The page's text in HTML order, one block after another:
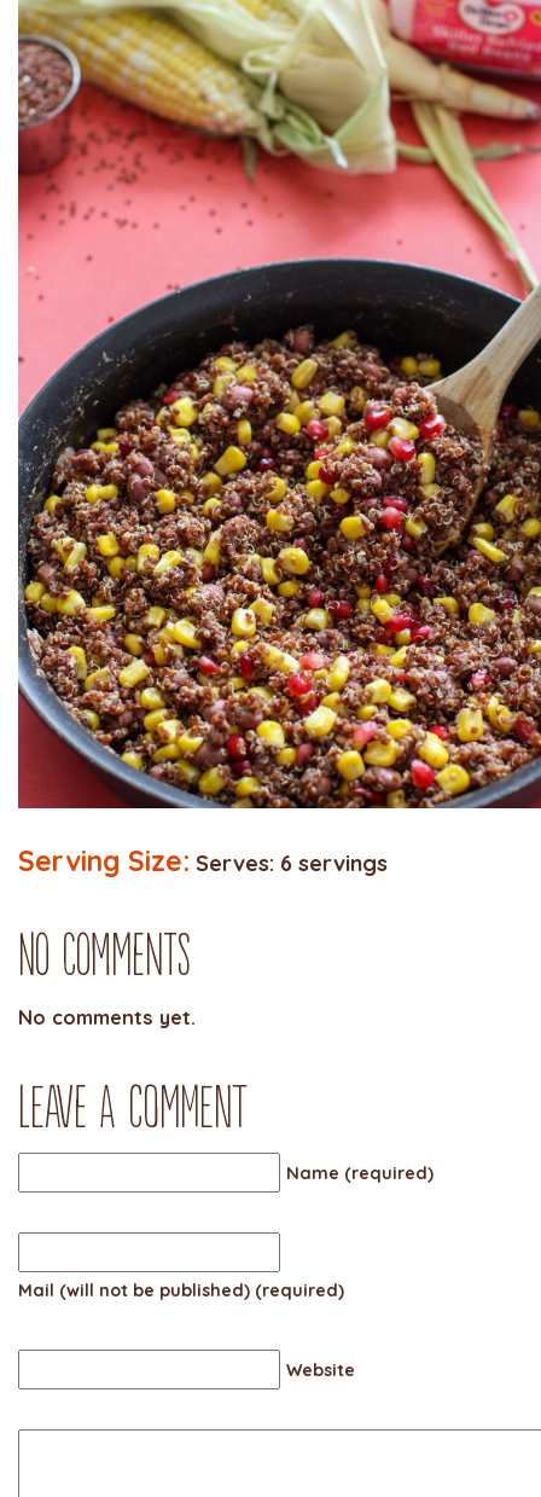
Serving Size: Serves: 6 servings
No Comments
No comments yet.
Leave a comment
Name (required)
Mail (will not be published) (required)
Website